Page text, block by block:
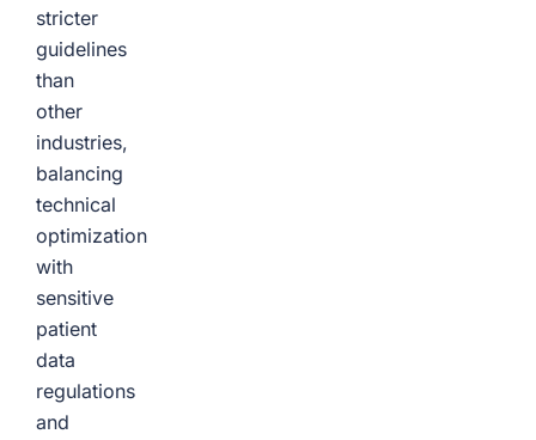
stricter
guidelines
than
other
industries,
balancing
technical
optimization
with
sensitive
patient
data
regulations
and